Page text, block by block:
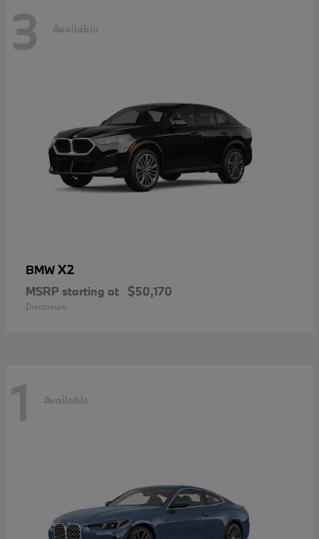
3 Available
BMWX2
MSRP starting at $50,170
Disclosure
1 Available